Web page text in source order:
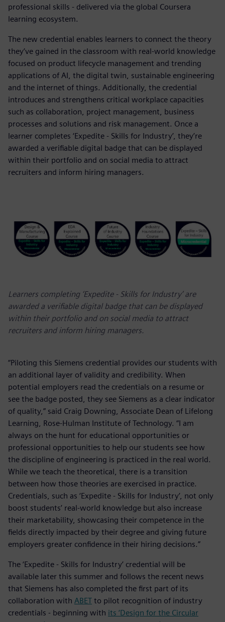
professional skills - delivered via the global Coursera
learning ecosystem.
The new credential enables learners to connect the theory
they’ve gained in the classroom with real-world knowledge
focused on product lifecycle management and trending
applications of AI, the digital twin, sustainable engineering
and the internet of things. Additionally, the credential
introduces and strengthens critical workplace capacities
such as collaboration, project management, business
processes and solutions and risk management. Once a
learner completes ‘Expedite - Skills for Industry’, they’re
awarded a verifiable digital badge that can be displayed
within their portfolio and on social media to attract
recruiters and inform hiring managers.
Learners completing ‘Expedite - Skills for Industry’ are
awarded a verifiable digital badge that can be displayed
within their portfolio and on social media to attract
recruiters and inform hiring managers.
“Piloting this Siemens credential provides our students with
an additional layer of validity and credibility. When
potential employers read the credentials on a resume or
see the badge posted, they see Siemens as a clear indicator
of quality,” said Craig Downing, Associate Dean of Lifelong
Learning, Rose-Hulman Institute of Technology. “I am
always on the hunt for educational opportunities or
professional opportunities to help our students see how
the discipline of engineering is practiced in the real world.
While we teach the theoretical, there is a transition
between how those theories are exercised in practice.
Credentials, such as ‘Expedite - Skills for Industry’, not only
boost students’ real-world knowledge but also increase
their marketability, showcasing their competence in the
fields directly impacted by their degree and giving future
employers greater confidence in their hiring decisions.”
The ‘Expedite - Skills for Industry’ credential will be
available later this summer and follows the recent news
that Siemens has also completed the first part of its
collaboration with ABET to pilot recognition of industry
credentials - beginning with its ‘Design for the Circular